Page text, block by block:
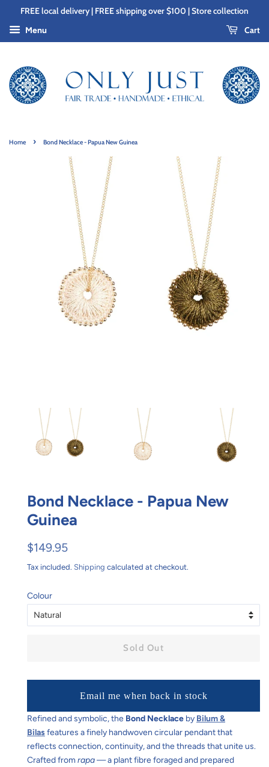
FREE local delivery | FREE shipping over $100 | Store collection
Menu Cart
Home › Bond Necklace - Papua New Guinea
Bond Necklace - Papua New
Guinea
Regular
$149.95
Tax included. Shipping calculated at checkout.
Colour
Sold Out
Email me when back in stock
Refined and symbolic, the Bond Necklace by Bilum &
Bilasfeatures a finely handwoven circular pendant that
reflects connection, continuity, and the threads that unite us.
Crafted fromrapa— a plant fibre foraged and prepared